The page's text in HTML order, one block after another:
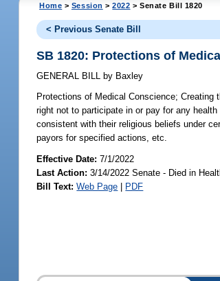
Home > Session >2022 > Senate Bill 1820
< Previous Senate Bill
SB 1820: Protections of
GENERAL BILL by Baxley
Protections of Medical Conscience; Creating
right not to participate in or pay for any
consistent with their religious beliefs under
payors for specified actions, etc.
Effective Date:7/1/2022
Last Action: 3/14/2022 Senate - Died in
Bill Text: Web Page | PDF